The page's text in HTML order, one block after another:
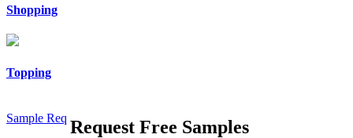
Shopping
Topping
Sample Req Request Free Samples